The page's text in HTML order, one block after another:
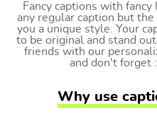
Fancy captions with
any regular caption but
you a unique style. Your
to be original and stand
friends with our
and don't forget
Why use